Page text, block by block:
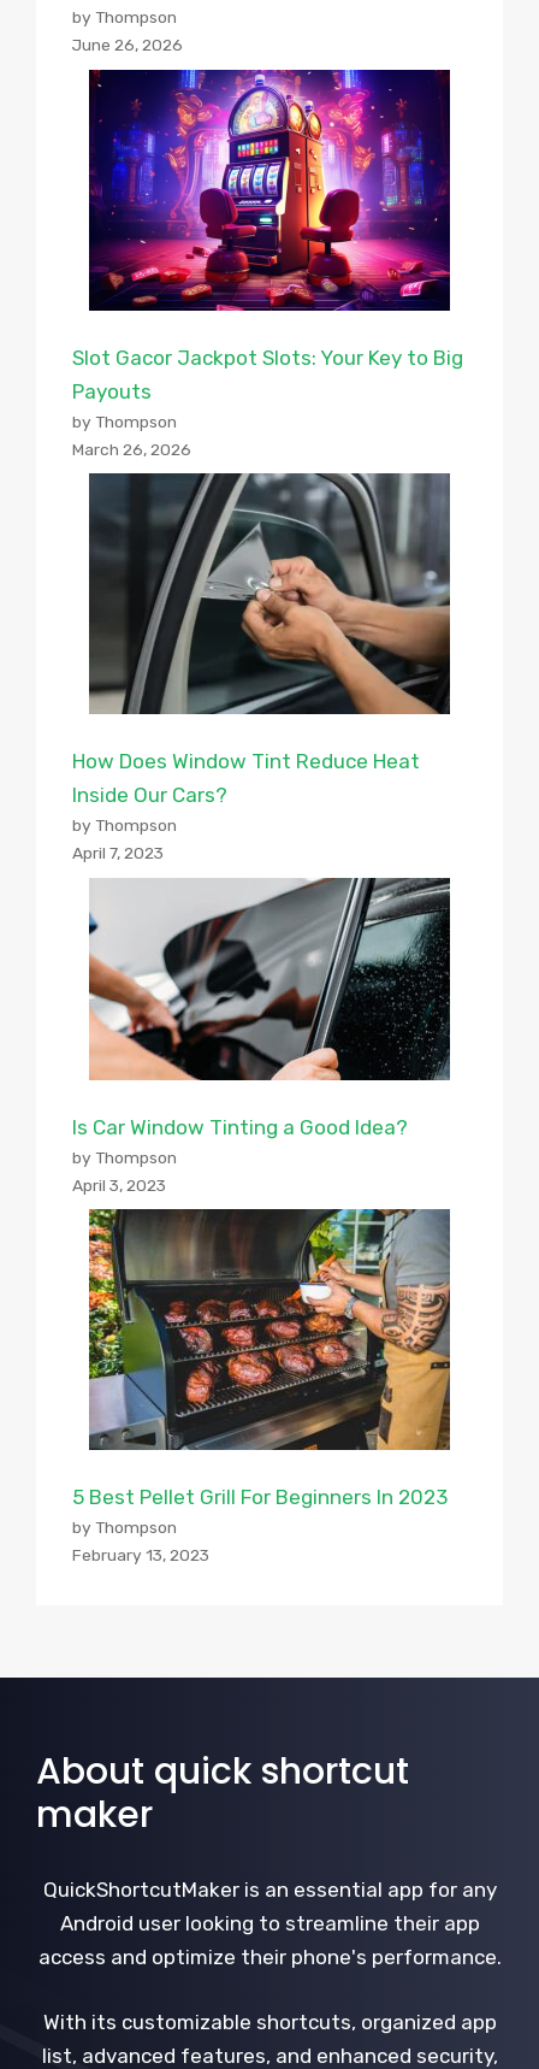
by Thompson
June 26, 2026
Slot Gacor Jackpot Slots: Your Key to Big
Payouts
by Thompson
March 26, 2026
How Does Window Tint Reduce Heat
Inside Our Cars?
by Thompson
April 7, 2023
Is Car Window Tinting a Good Idea?
by Thompson
April 3, 2023
5 Best Pellet Grill For Beginners In 2023
by Thompson
February 13, 2023
About quick shortcut
maker
QuickShortcutMaker is an essential app for any
Android user looking to streamline their app
access and optimize their phone's performance.
With its customizable shortcuts, organized app
list, advanced features, and enhanced security,